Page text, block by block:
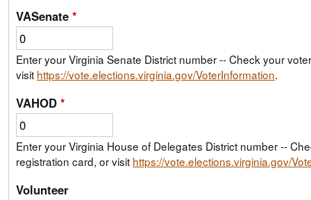
VASenate *
Enter your Virginia Senate District number -- Check your
visit https://vote.elections.virginia.gov/VoterInformation.
VAHOD *
Enter your Virginia House of Delegates District number -- Check your voter
registration card, or visit https://vote.elections.virginia.gov/
Volunteer